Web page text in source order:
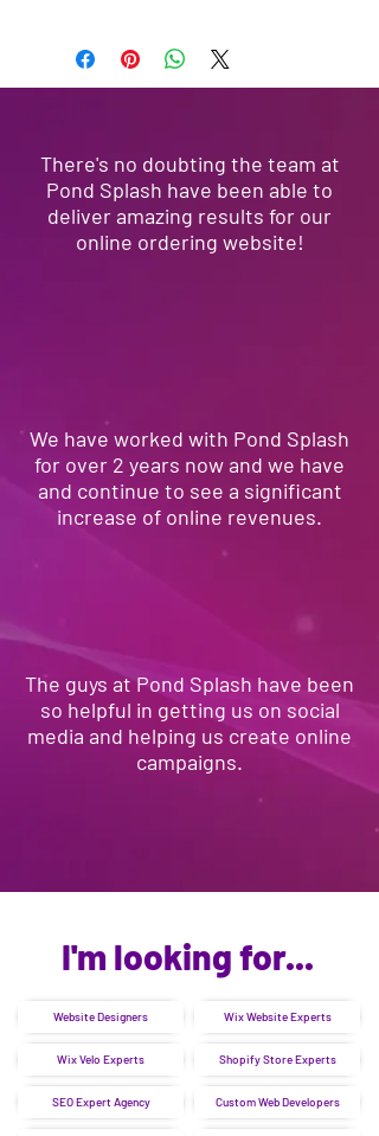
Splash offers a full-suite of marketing
There's no doubting the team at
Pond Splash have been able to
deliver amazing results for our
online ordering website!
We have worked with Pond Splash
for over 2 years now and we have
and continue to see a significant
increase of online revenues.
The guys at Pond Splash have been
so helpful in getting us on social
media and helping us create online
campaigns.
I'm looking for...
Website Designers
Wix Velo Experts
SEO Expert Agency
Wix Website Experts
Shopify Store Experts
Custom Web Developers